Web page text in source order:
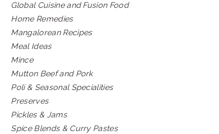
Global Cuisine and Fusion Food
Home Remedies
Mangalorean Recipes
Meal Ideas
Mince
Mutton Beef and Pork
Poli & Seasonal Specialities
Preserves
Pickles & Jams
Spice Blends & Curry Pastes